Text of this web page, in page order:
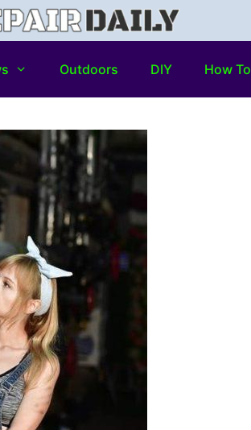
Outdoors DIY How To